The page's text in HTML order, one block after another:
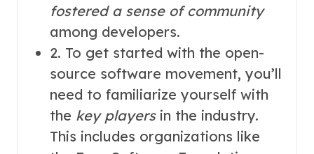
fostered a sense of community
among developers.
2. To get started with the open-
source software movement, you’ll
need to familiarize yourself with
the key playersin the industry.
This includes organizations like